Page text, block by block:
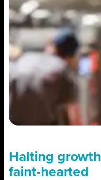
Halting
faint-hearted